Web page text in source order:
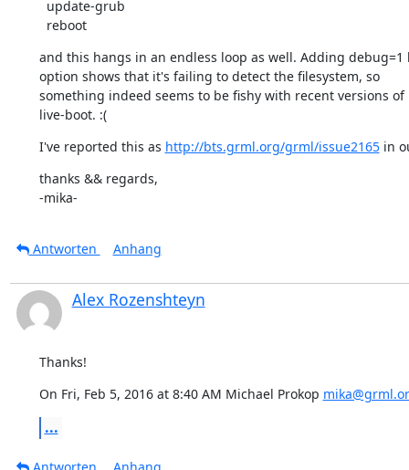
  reboot
and this hangs in an endless loop as well. Adding debug=1
option shows that it's failing to detect the filesystem, so
something indeed seems to be fishy with recent versions of
live-boot. :(
I've reported this as http://bts.grml.org/grml/issue2165 in
thanks && regards,
-mika-
Antworten Anhang
Alex Rozenshteyn
Thanks!
On Fri, Feb 5, 2016 at 8:40 AM Michael Prokop
...